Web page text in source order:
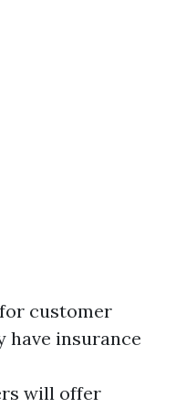
customer
have insurance
will offer